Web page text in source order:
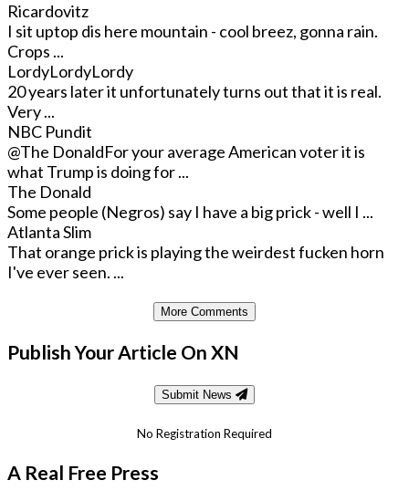
Ricardovitz
I sit uptop dis here mountain - cool breez, gonna rain.
Crops ...
LordyLordyLordy
20 years later it unfortunately turns out that it is real.
Very ...
NBC Pundit
@The DonaldFor your average American voter it is
what Trump is doing for ...
The Donald
Some people (Negros) say I have a big prick - well I ...
Atlanta Slim
That orange prick is playing the weirdest fucken horn
I've ever seen. ...
More Comments
Publish Your Article On XN
Submit News
No Registration Required
A Real Free Press